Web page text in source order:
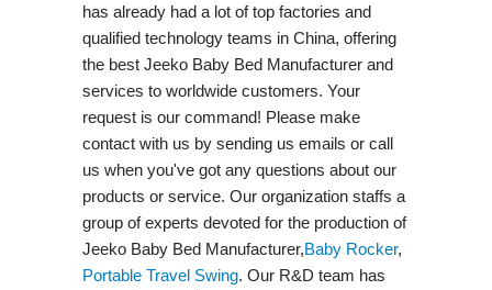
has already had a lot of top factories and
qualified technology teams in China, offering
the best Jeeko Baby Bed Manufacturer and
services to worldwide customers. Your
request is our command! Please make
contact with us by sending us emails or call
us when you've got any questions about our
products or service. Our organization staffs a
group of experts devoted for the production of
Jeeko Baby Bed Manufacturer,Baby Rocker,
Portable Travel Swing​. Our R&D team has